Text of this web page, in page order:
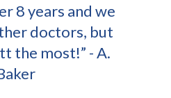
8 years and we
doctors, but
the most!” - A.